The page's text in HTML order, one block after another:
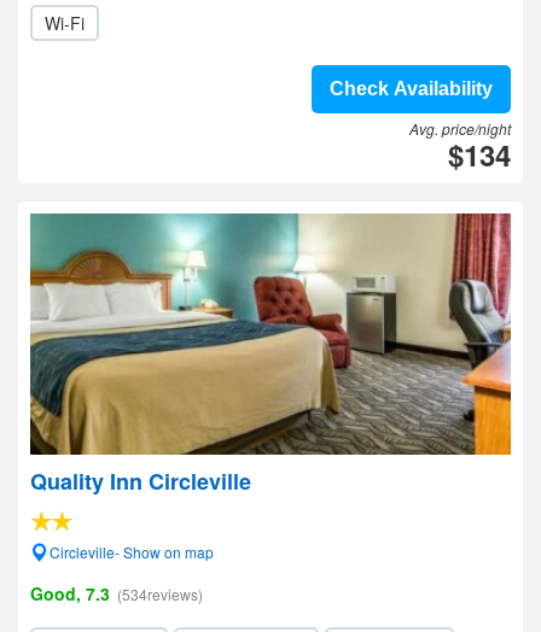
Wi-Fi
Check Availability
Avg. price/night
$134
Quality Inn Circleville
Circleville- Show on map
Good, 7.3 (534reviews)